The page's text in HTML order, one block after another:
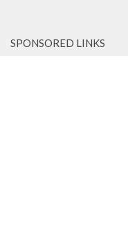
SPONSORED LINKS